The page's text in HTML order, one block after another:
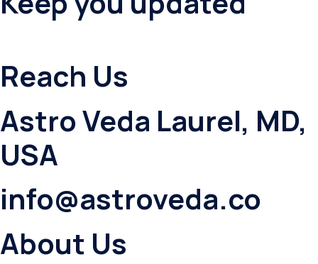
Reach Us
Astro Veda Laurel, MD,
USA
info@astroveda.co
About Us